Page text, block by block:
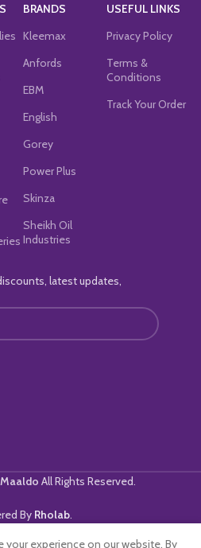
BRANDS
Kleemax
Anfords
EBM
English
Gorey
Power Plus
Skinza
Sheikh Oil
Industries
USEFUL LINKS
Privacy Policy
Terms &
Conditions
Track Your Order
latest updates,
Maaldo All Rights Reserved.
By Rholab.
experience on our website. By